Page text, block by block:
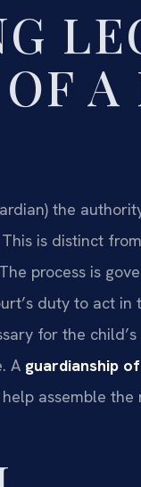
the
is distinct
process is
duty to act in
for the
A guardianship
assemble